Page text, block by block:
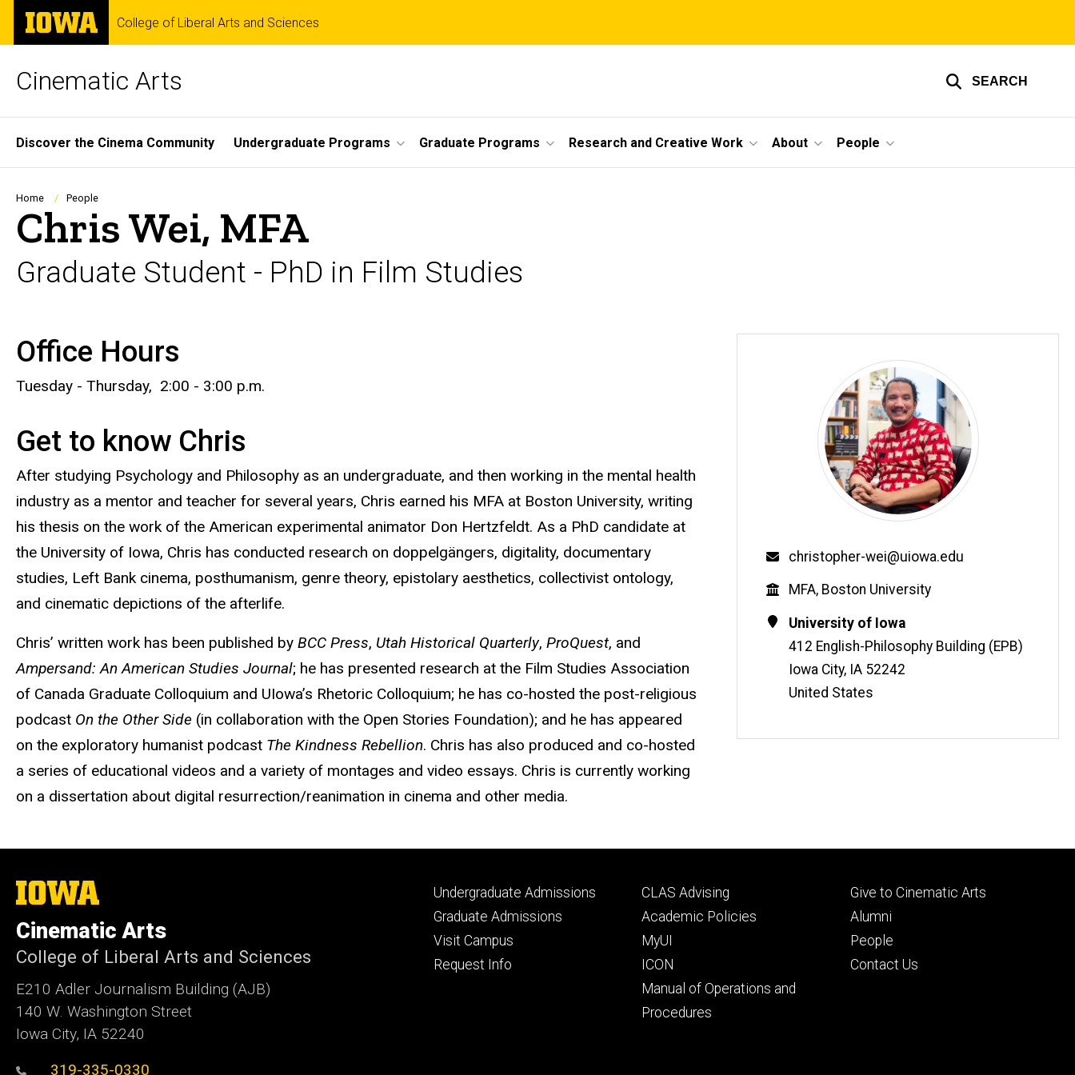
Skip
main
The
University
of
College of Liberal Arts and Sciences
Cinematic Arts SEARCH
Site
Main
Navigation
Discover the Cinema Community Undergraduate Programs Graduate Programs Research and Creative Work About People
Breadcrumb
Home People
Chris Wei, MFA
Graduate Student - PhD in Film Studies
Biography
Office Hours
Tuesday - Thursday, 2:00 - 3:00 p.m.
Get to know Chris
After studying Psychology and Philosophy as an undergraduate, and then working in the mental health
industry as a mentor and teacher for several years, Chris earned his MFA at Boston University, writing
his thesis on the work of the American experimental animator Don Hertzfeldt. As a PhD candidate at
the University of Iowa, Chris has conducted research on doppelgängers, digitality, documentary
studies, Left Bank cinema, posthumanism, genre theory, epistolary aesthetics, collectivist ontology,
and cinematic depictions of the afterlife.
Chris’ written work has been published by BCC Press, Utah Historical Quarterly, ProQuest, and
Ampersand: An American Studies Journal; he has presented research at the Film Studies Association
of Canada Graduate Colloquium and UIowa’s Rhetoric Colloquium; he has co-hosted the post-religious
podcast On the Other Side (in collaboration with the Open Stories Foundation); and he has appeared
on the exploratory humanist podcast The Kindness Rebellion. Chris has also produced and co-hosted
a series of educational videos and a variety of montages and video essays. Chris is currently working
on a dissertation about digital resurrection/reanimation in cinema and other media.
Email
christopher-wei@uiowa.edu
Education
MFA, Boston University
Contact
Information
Address
University of Iowa
412 English-Philosophy Building (EPB)
Iowa City, IA 52242
United States
The
University
Iowa
Cinematic Arts
College of Liberal Arts and Sciences
E210 Adler Journalism Building (AJB)
140 W. Washington Street
Iowa City, IA 52240
319-335-0330
Footer
primary
Undergraduate Admissions
Graduate Admissions
Visit Campus
Request Info
Footer
secondary
CLAS Advising
Academic Policies
MyUI
ICON
Manual of Operations and
Procedures
Footer
tertiary
Give to Cinematic Arts
Alumni
People
Contact Us